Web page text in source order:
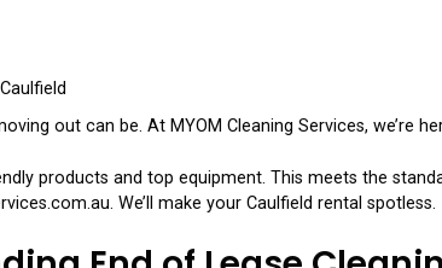
out can be. At MYOM Cleaning Services, we’re
products and top equipment. This meets the
We’ll make your Caulfield rental spotless.